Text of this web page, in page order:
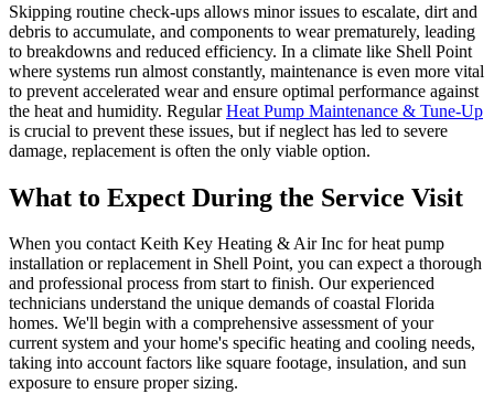
Skipping routine check-ups allows minor issues to escalate, dirt and
debris to accumulate, and components to wear prematurely, leading
to breakdowns and reduced efficiency. In a climate like Shell Point
where systems run almost constantly, maintenance is even more vital
to prevent accelerated wear and ensure optimal performance against
the heat and humidity. RegularHeat Pump Maintenance & Tune-Up
is crucial to prevent these issues, but if neglect has led to severe
damage, replacement is often the only viable option.
What to Expect During the Service Visit
When you contact Keith Key Heating & Air Inc for heat pump
installation or replacement in Shell Point, you can expect a thorough
and professional process from start to finish. Our experienced
technicians understand the unique demands of coastal Florida
homes. We'll begin with a comprehensive assessment of your
current system and your home's specific heating and cooling needs,
taking into account factors like square footage, insulation, and sun
exposure to ensure proper sizing.